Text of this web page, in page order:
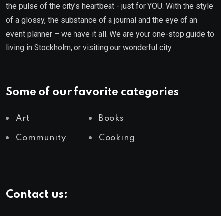
the pulse of the city’s heartbeat - just for YOU. With the style
of a glossy, the substance of a journal and the eye of an
event planner – we have it all. We are your one-stop guide to
living in Stockholm, or visiting our wonderful city.
Some of our favorite categories
Art Books
Community Cooking
Contact us: